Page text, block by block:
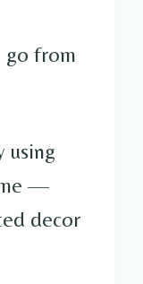
go from
using
—
decor